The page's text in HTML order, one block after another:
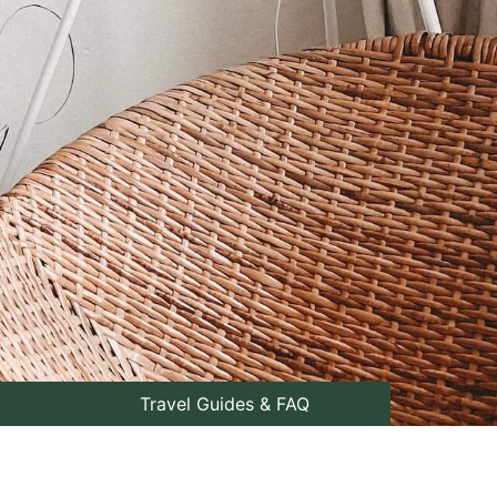
Travel Guides & FAQ